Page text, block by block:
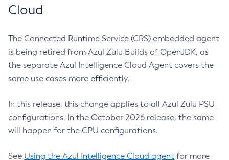
Cloud
The Connected Runtime Service (CRS) embedded agent
is being retired from Azul Zulu Builds of OpenJDK, as
the separate Azul Intelligence Cloud Agent covers the
same use cases more efficiently.
In this release, this change applies to all Azul Zulu PSU
configurations. In the October 2026 release, the same
will happen for the CPU configurations.
See Using the Azul Intelligence Cloud agent for more